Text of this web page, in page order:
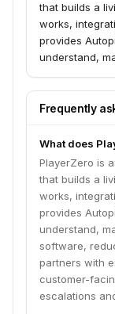
that builds a
works,
provides
understand,
partners with
customer-
Frequently
What does
PlayerZero is
that builds a
works,
provides
understand,
software,
partners with
customer-
escalations